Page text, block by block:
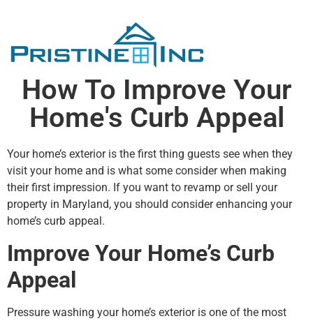
How To Improve Your
Home's Curb Appeal
Your home’s exterior is the first thing guests see when they
visit your home and is what some consider when making
their first impression. If you want to revamp or sell your
property in Maryland, you should consider enhancing your
home’s curb appeal.
Improve Your Home’s Curb
Appeal
Pressure washing your home’s exterior is one of the most